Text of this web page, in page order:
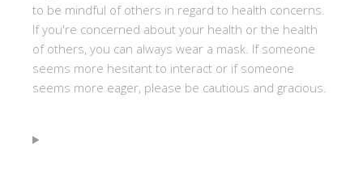
to be mindful of others in regard to health concerns.
If you're concerned about your health or the health
of others, you can always wear a mask. If someone
seems more hesitant to interact or if someone
seems more eager, please be cautious and gracious.